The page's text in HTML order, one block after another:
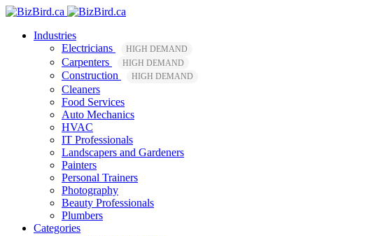
Industries
Electricians
HIGH DEMAND
Carpenters HIGH DEMAND
Construction HIGH DEMAND
Cleaners
Food Services
Auto Mechanics
HVAC
IT Professionals
Landscapers and Gardeners
Painters
Personal Trainers
Photography
Beauty Professionals
Plumbers
Categories